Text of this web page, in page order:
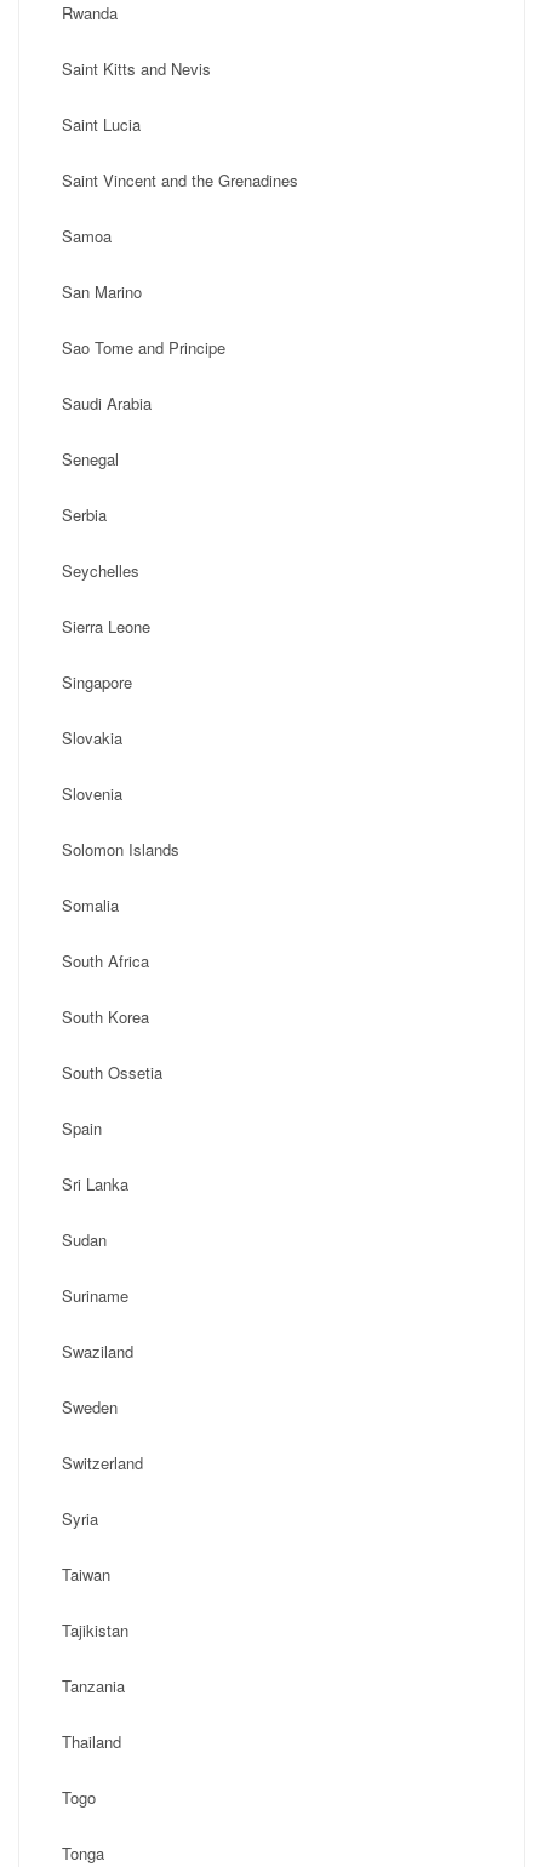
Rwanda
Saint Kitts and Nevis
Saint Lucia
Saint Vincent and the Grenadines
Samoa
San Marino
Sao Tome and Principe
Saudi Arabia
Senegal
Serbia
Seychelles
Sierra Leone
Singapore
Slovakia
Slovenia
Solomon Islands
Somalia
South Africa
South Korea
South Ossetia
Spain
Sri Lanka
Sudan
Suriname
Swaziland
Sweden
Switzerland
Syria
Taiwan
Tajikistan
Tanzania
Thailand
Togo
Tonga